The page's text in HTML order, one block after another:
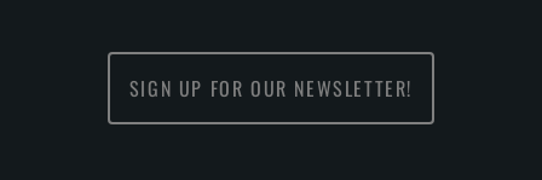
SIGN UP FOR OUR NEWSLETTER!